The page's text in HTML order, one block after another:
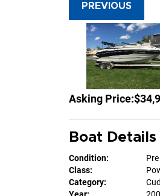
PREVIOUS
Asking Price:
Boat Details
Condition:
Class:
Category:
Year: